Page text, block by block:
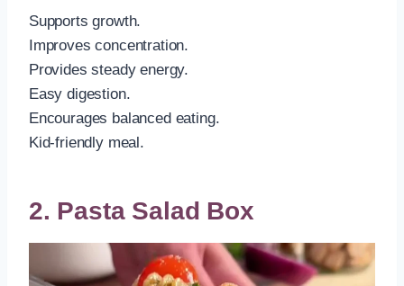
Supports growth.
Improves concentration.
Provides steady energy.
Easy digestion.
Encourages balanced eating.
Kid-friendly meal.
2. Pasta Salad Box